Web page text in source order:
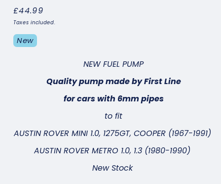
Regular
price
£44.99
Taxes included.
New
NEW FUEL PUMP
Quality pump made by First Line
for cars with 6mm pipes
to fit
AUSTIN ROVER MINI 1.0, 1275GT, COOPER (1967-1991)
AUSTIN ROVER METRO 1.0, 1.3 (1980-1990)
New Stock